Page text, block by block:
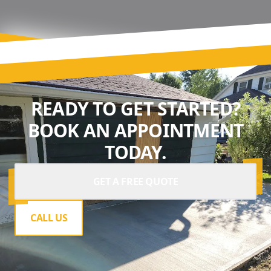
READY TO GET STARTED?
BOOK AN APPOINTMENT
TODAY.
CALL US